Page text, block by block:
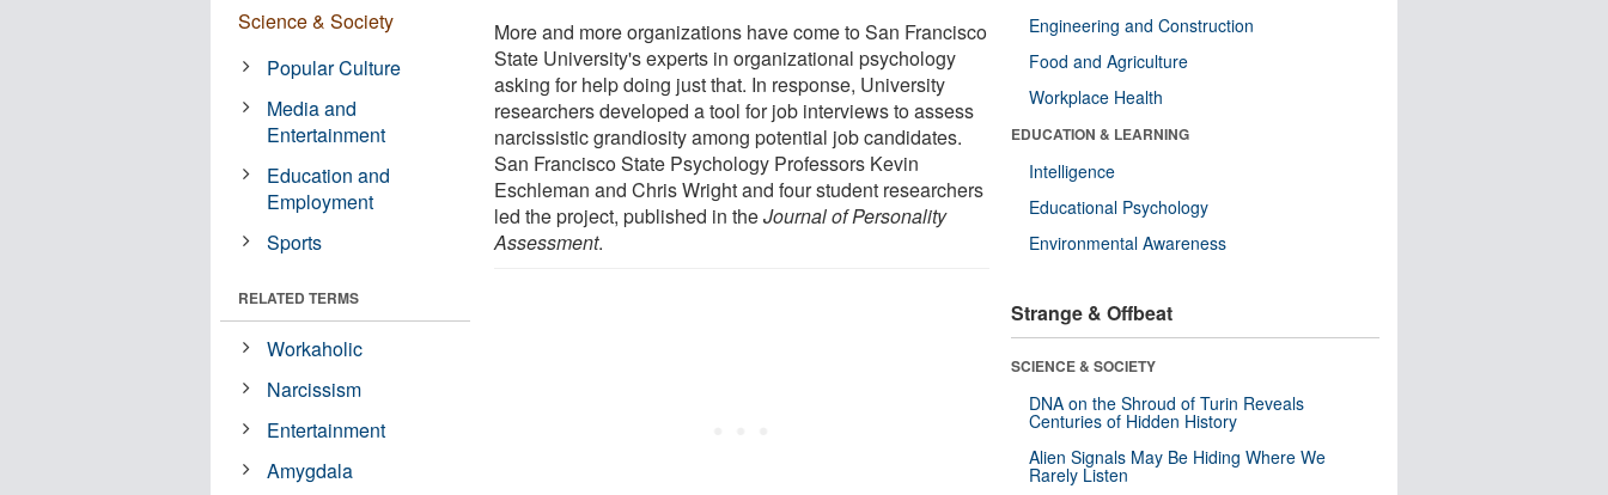
More and more organizations have come to San Francisco
State University's experts in organizational psychology
asking for help doing just that. In response, University
researchers developed a tool for job interviews to assess
narcissistic grandiosity among potential job candidates.
San Francisco State Psychology Professors Kevin
Eschleman and Chris Wright and four student researchers
led the project, published in theJournal of Personality
Assessment.
Science & Society
Popular Culture
Media and
Entertainment
Education and
Employment
Sports
RELATED TERMS
Workaholic
Narcissism
Entertainment
Amygdala
Engineering and Construction
Food and Agriculture
Workplace Health
EDUCATION & LEARNING
Intelligence
Educational Psychology
Environmental Awareness
Strange & Offbeat
SCIENCE & SOCIETY
DNA on the Shroud of Turin Reveals
Centuries of Hidden History
Alien Signals May Be Hiding Where We
Rarely Listen